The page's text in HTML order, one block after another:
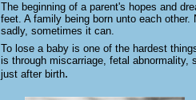
The beginning of a parent's hopes and
feet. A family being born unto each
sadly, sometimes it can.
To lose a baby is one of the hardest
is through miscarriage, fetal abnormality,
just after birth.